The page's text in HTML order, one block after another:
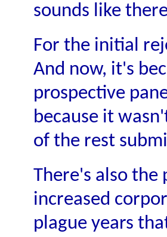
sounds like
For the initial
And now, it's
prospective
because it
of the rest
There's also
increased
plague years